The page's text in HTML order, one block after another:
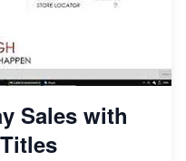
Sales with